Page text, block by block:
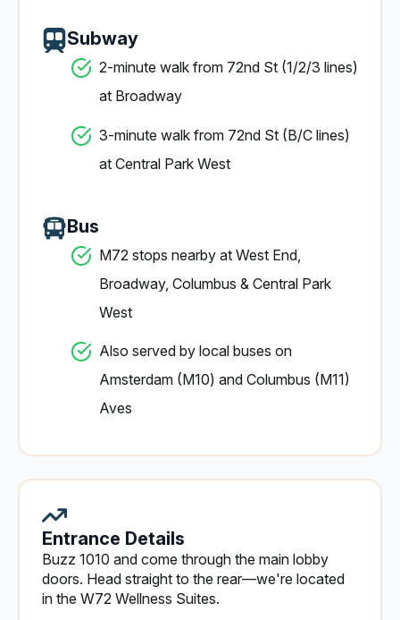
Subway
2-minute walk from 72nd St (1/2/3 lines)
at Broadway
3-minute walk from 72nd St (B/C lines)
at Central Park West
Bus
M72 stops nearby at West End,
Broadway, Columbus & Central Park
West
Also served by local buses on
Amsterdam (M10) and Columbus (M11)
Aves
Entrance Details
Buzz 1010 and come through the main lobby
doors. Head straight to the rear—we're located
in the W72 Wellness Suites.